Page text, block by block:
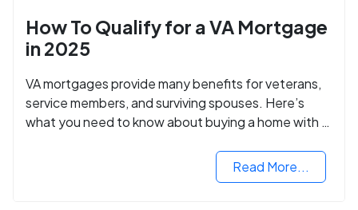
How To Qualify for a VA Mortgage
in 2025
VA mortgages provide many benefits for veterans,
service members, and surviving spouses. Here’s
what you need to know about buying a home with a
Read More...